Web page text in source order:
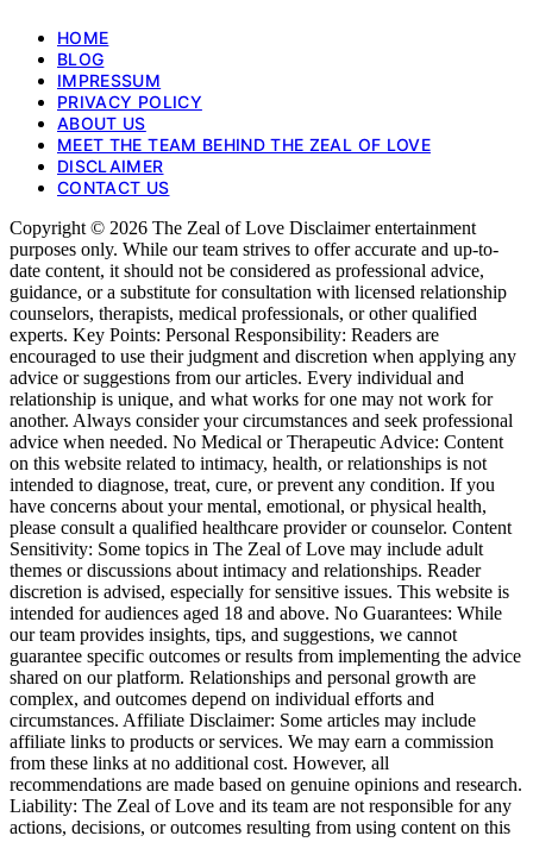
HOME
BLOG
IMPRESSUM
PRIVACY POLICY
ABOUT US
MEET THE TEAM BEHIND THE ZEAL OF LOVE
DISCLAIMER
CONTACT US
Copyright © 2026 The Zeal of Love Disclaimer entertainment
purposes only. While our team strives to offer accurate and up-to-
date content, it should not be considered as professional advice,
guidance, or a substitute for consultation with licensed relationship
counselors, therapists, medical professionals, or other qualified
experts. Key Points: Personal Responsibility: Readers are
encouraged to use their judgment and discretion when applying any
advice or suggestions from our articles. Every individual and
relationship is unique, and what works for one may not work for
another. Always consider your circumstances and seek professional
advice when needed. No Medical or Therapeutic Advice: Content
on this website related to intimacy, health, or relationships is not
intended to diagnose, treat, cure, or prevent any condition. If you
have concerns about your mental, emotional, or physical health,
please consult a qualified healthcare provider or counselor. Content
Sensitivity: Some topics in The Zeal of Love may include adult
themes or discussions about intimacy and relationships. Reader
discretion is advised, especially for sensitive issues. This website is
intended for audiences aged 18 and above. No Guarantees: While
our team provides insights, tips, and suggestions, we cannot
guarantee specific outcomes or results from implementing the advice
shared on our platform. Relationships and personal growth are
complex, and outcomes depend on individual efforts and
circumstances. Affiliate Disclaimer: Some articles may include
affiliate links to products or services. We may earn a commission
from these links at no additional cost. However, all
recommendations are made based on genuine opinions and research.
Liability: The Zeal of Love and its team are not responsible for any
actions, decisions, or outcomes resulting from using content on this